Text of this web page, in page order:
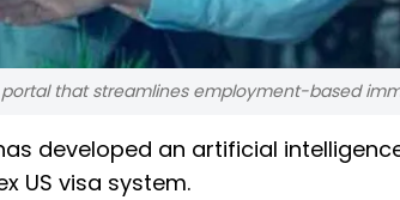
that streamlines employment-based
developed an artificial
US visa system.